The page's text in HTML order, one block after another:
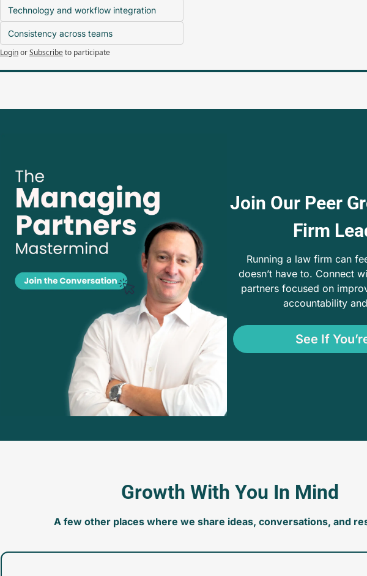
Technology and workflow integration
Consistency across teams
LoginorSubscribeto participate
Join Our Peer
Firm
Running a law firm can
doesn’t have to. Connect
partners focused on
accountability
See If
Growth With You In Mind
A few other places where we share ideas, conversations, and